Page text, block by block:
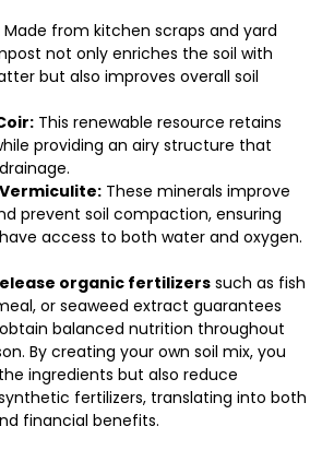
Made from kitchen scraps and yard
not only enriches the soil with
but also improves overall soil
This renewable resource retains
providing an airy structure that
These minerals improve
prevent soil compaction, ensuring
access to both water and oxygen.
organic fertilizers such as fish
or seaweed extract guarantees
balanced nutrition throughout
By creating your own soil mix, you
ingredients but also reduce
fertilizers, translating into both
financial benefits.